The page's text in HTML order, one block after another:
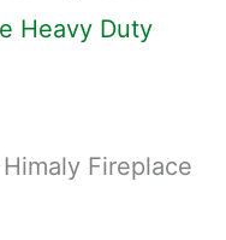
Heavy Duty
Fireplace